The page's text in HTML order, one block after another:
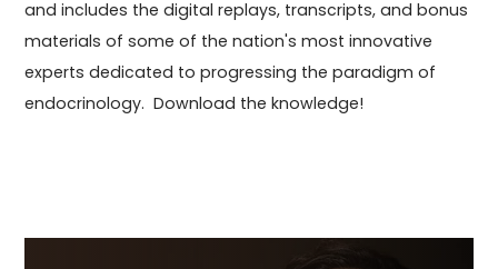
and includes the digital replays, transcripts, and bonus
materials of some of the nation's most innovative
experts dedicated to progressing the paradigm of
endocrinology. Download the knowledge!